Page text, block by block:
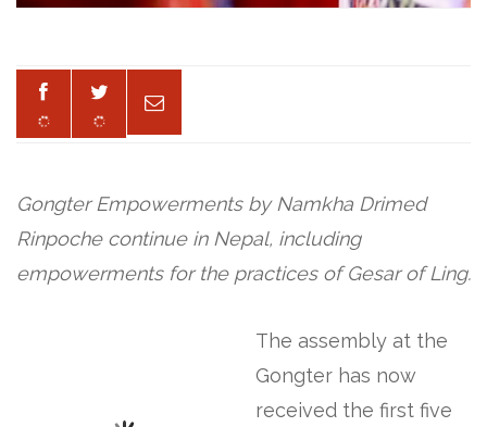
Gongter Empowerments by Namkha Drimed
Rinpoche continue in Nepal, including
empowerments for the practices of Gesar of Ling.
The assembly at the
Gongter has now
received the first five